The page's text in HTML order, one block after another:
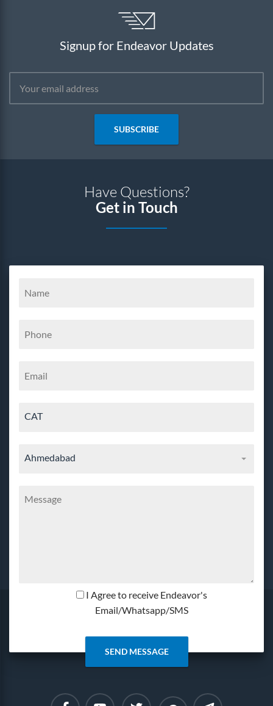
Signup for Endeavor Updates
SUBSCRIBE
Have Questions?
Get in Touch
CAT
Ahmedabad
I Agree to receive Endeavor's
Email/Whatsapp/SMS